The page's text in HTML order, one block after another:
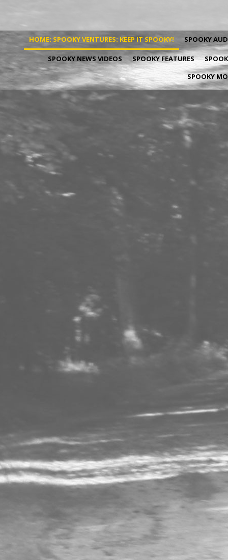
HOME: SPOOKY VENTURES: KEEP IT SPOOKY! SPOOKY
SPOOKY NEWS VIDEOS SPOOKY FEATURES
SPOOKY